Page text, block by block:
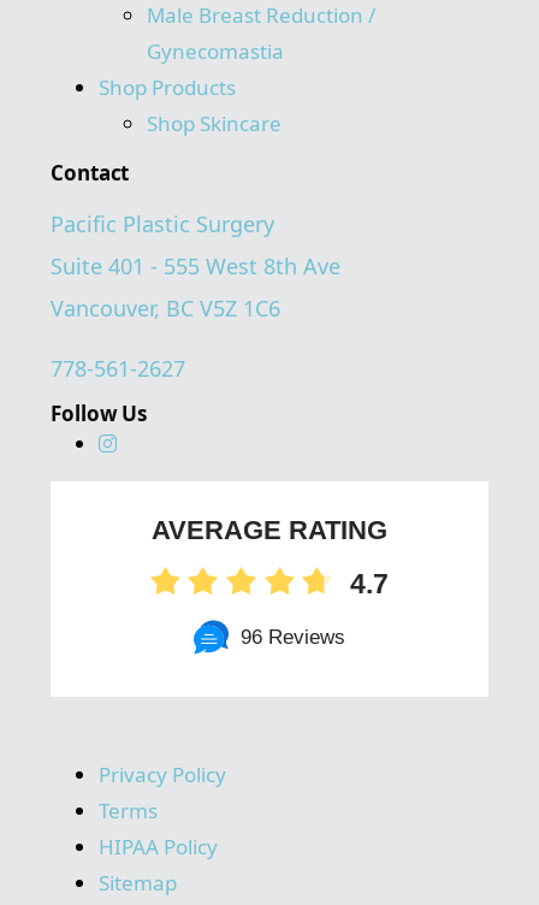
Male Breast Reduction /
Gynecomastia
Shop Products
Shop Skincare
Contact
Pacific Plastic Surgery
Suite 401 - 555 West 8th Ave
Vancouver, BC V5Z 1C6
778-561-2627
Follow Us
AVERAGE RATING
4.7
96 Reviews
Privacy Policy
Terms
HIPAA Policy
Sitemap